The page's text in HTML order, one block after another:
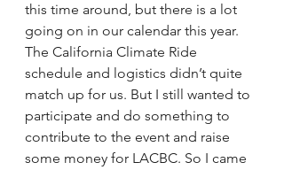
this time around, but there is a lot
going on in our calendar this year.
The California Climate Ride
schedule and logistics didn’t quite
match up for us. But I still wanted to
participate and do something to
contribute to the event and raise
some money for LACBC. So I came